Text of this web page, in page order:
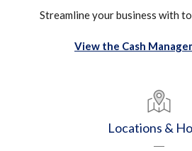
Streamline your business with
View the Cash
Locations &